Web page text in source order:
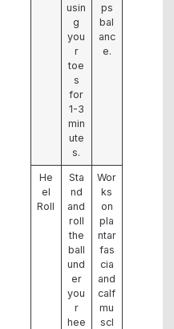
usin
g
you
r
toe
s
for
1-3
min
ute
s.
ps
bal
anc
e.
He
el
Roll
Sta
nd
and
roll
the
ball
und
er
you
r
hee
Wor
ks
on
pla
ntar
fas
cia
and
calf
mu
scl